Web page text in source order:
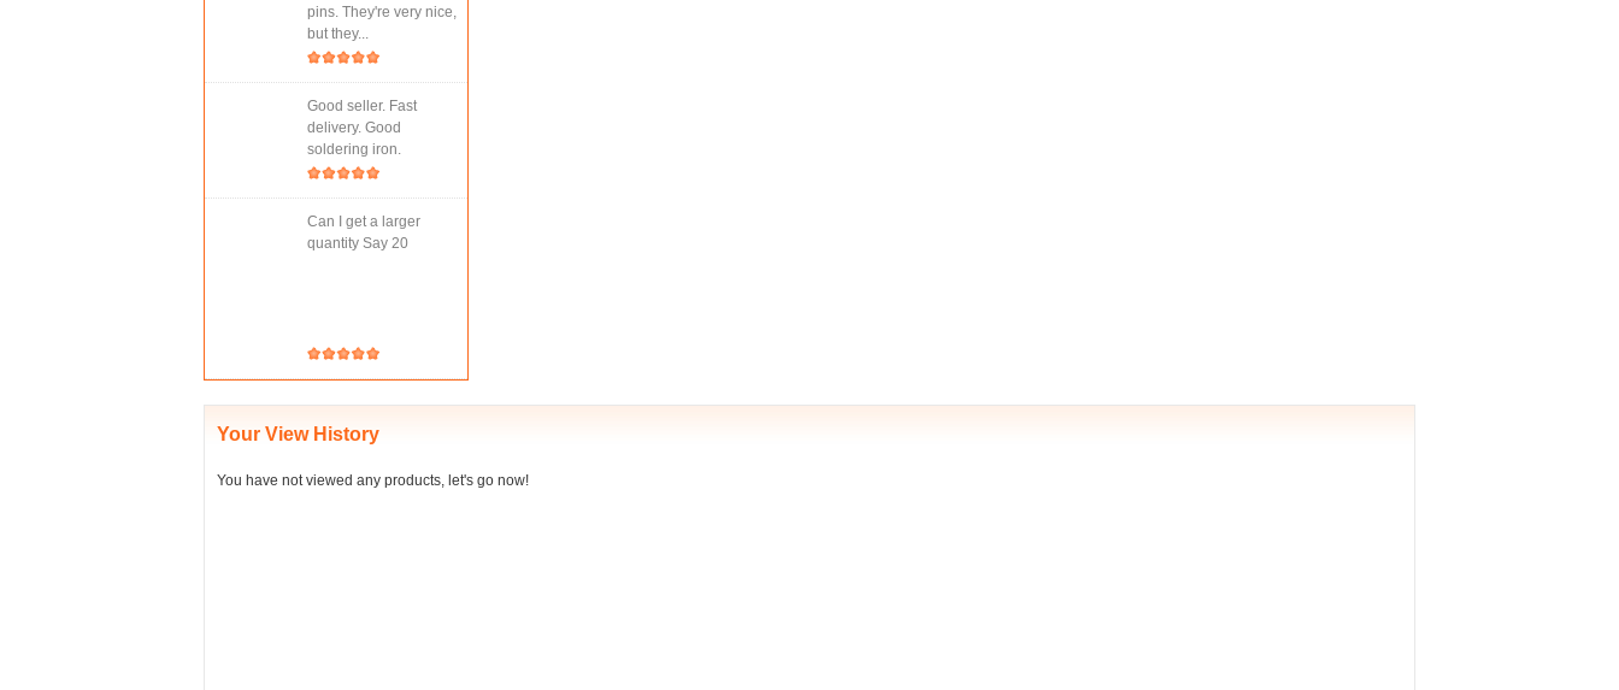
pins. They're very nice,
but they...
Good seller. Fast
delivery. Good
soldering iron.
Can I get a larger
quantity Say 20
Your View History
You have not viewed any products, let's go now!